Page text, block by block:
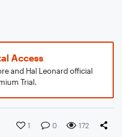
Access
and Hal Leonard official
Trial.
1 0 172